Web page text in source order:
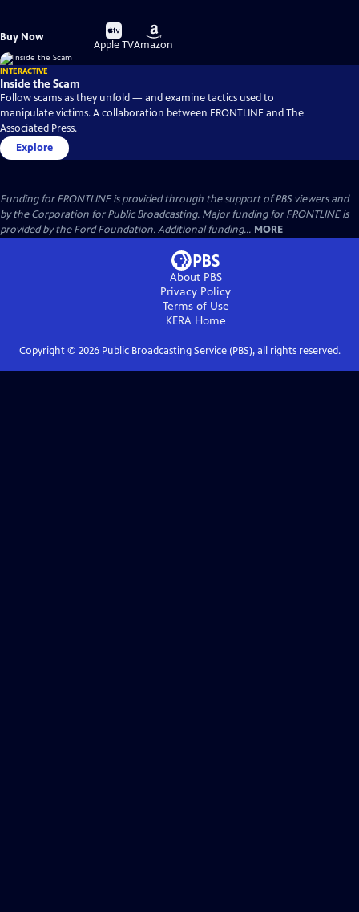
Buy Now
Buy
on
Apple TV
Buy
on
Amazon
INTERACTIVE
Inside the Scam
Follow scams as they unfold — and examine tactics used to
manipulate victims. A collaboration between FRONTLINE and The
Associated Press.
Explore
Funding for FRONTLINE is provided through the support of PBS viewers and
by the Corporation for Public Broadcasting. Major funding for FRONTLINE is
provided by the Ford Foundation. Additional funding... MORE
About PBS
Privacy Policy
Terms of Use
KERAHome
Copyright © 2026Public Broadcasting Service (PBS), all rights reserved.